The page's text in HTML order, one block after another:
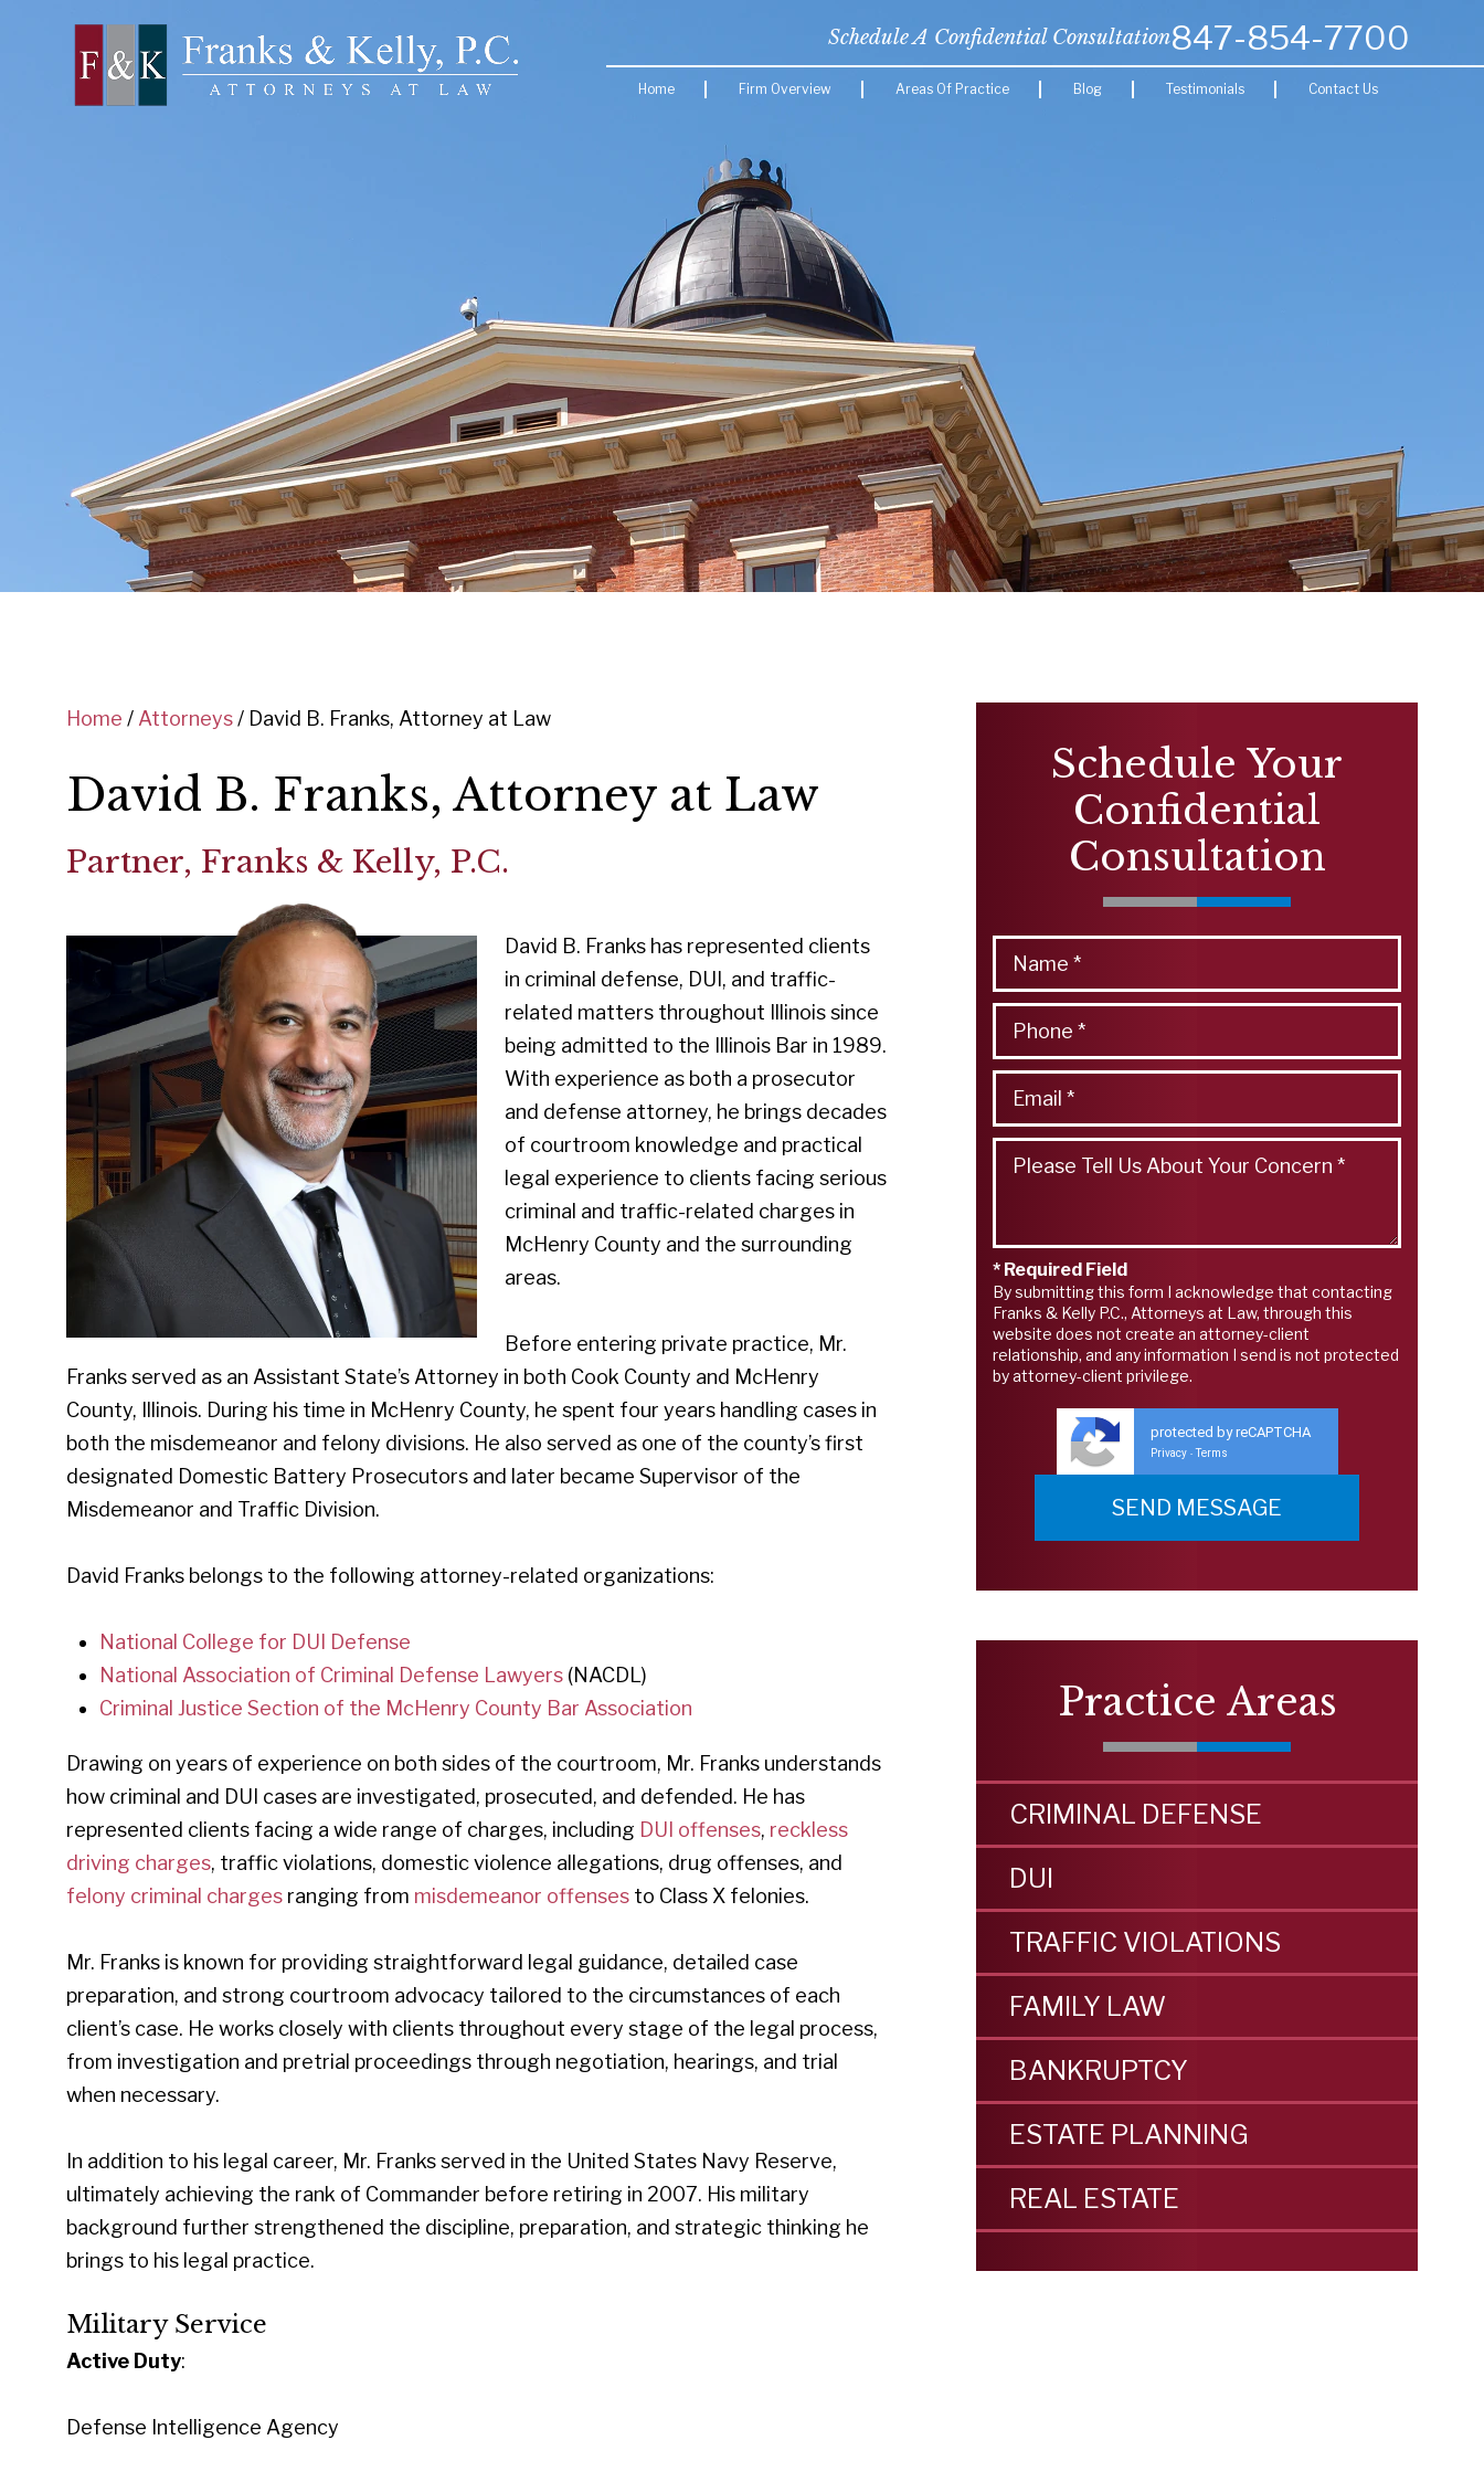
Schedule A Confidential Consultation847-854-7700
Home Firm Overview Areas Of Practice Blog Testimonials Contact Us
Home / Attorneys/ David B. Franks, Attorney at Law
David B. Franks, Attorney at Law
Partner, Franks & Kelly, P.C.
David B. Franks has represented clients
in criminal defense, DUI, and traffic-
related matters throughout Illinois since
being admitted to the Illinois Bar in 1989.
With experience as both a prosecutor
and defense attorney, he brings decades
of courtroom knowledge and practical
legal experience to clients facing serious
criminal and traffic-related charges in
McHenry County and the surrounding
areas.
Before entering private practice, Mr.
Franks served as an Assistant State’s Attorney in both Cook County and McHenry
County, Illinois. During his time in McHenry County, he spent four years handling cases in
both the misdemeanor and felony divisions. He also served as one of the county’s first
designated Domestic Battery Prosecutors and later became Supervisor of the
Misdemeanor and Traffic Division.
David Franks belongs to the following attorney-related organizations:
National College for DUI Defense
National Association of Criminal Defense Lawyers (NACDL)
Criminal Justice Section of the McHenry County Bar Association
Drawing on years of experience on both sides of the courtroom, Mr. Franks understands
how criminal and DUI cases are investigated, prosecuted, and defended. He has
represented clients facing a wide range of charges, including DUI offenses, reckless
driving charges, traffic violations, domestic violence allegations, drug offenses, and
felony criminal charges ranging from misdemeanor offenses to Class X felonies.
Mr. Franks is known for providing straightforward legal guidance, detailed case
preparation, and strong courtroom advocacy tailored to the circumstances of each
client’s case. He works closely with clients throughout every stage of the legal process,
from investigation and pretrial proceedings through negotiation, hearings, and trial
when necessary.
In addition to his legal career, Mr. Franks served in the United States Navy Reserve,
ultimately achieving the rank of Commander before retiring in 2007. His military
background further strengthened the discipline, preparation, and strategic thinking he
brings to his legal practice.
Military Service
Active Duty:
Defense Intelligence Agency
Schedule Your
Confidential
Consultation
* Required Field
By submitting this form I acknowledge that contacting
Franks & Kelly P.C., Attorneys at Law, through this
website does not create an attorney-client
relationship, and any information I send is not protected
by attorney-client privilege.
protected by reCAPTCHA
Privacy - Terms
Practice Areas
CRIMINAL DEFENSE
DUI
TRAFFIC VIOLATIONS
FAMILY LAW
BANKRUPTCY
ESTATE PLANNING
REAL ESTATE